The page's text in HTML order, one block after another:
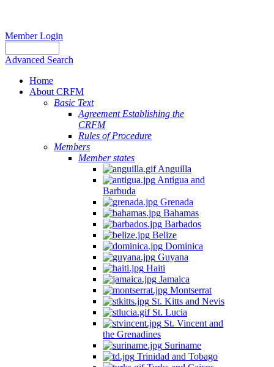
Member Login
Advanced Search
Home
About CRFM
Basic Text
Agreement Establishing the
CRFM
Rules of Procedure
Members
Member states
Anguilla
Antigua and
Barbuda
Grenada
Bahamas
Barbados
Belize
Dominica
Guyana
Haiti
Jamaica
Montserrat
St. Kitts and Nevis
St. Lucia
St. Vincent and
the Grenadines
Suriname
Trinidad and Tobago